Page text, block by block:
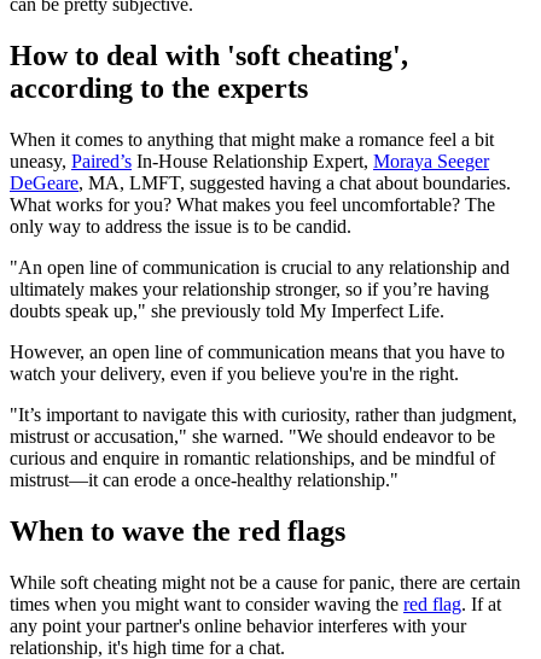
can be pretty subjective.
How to deal with 'soft cheating',
according to the experts
When it comes to anything that might make a romance feel a bit
uneasy, Paired’s In-House Relationship Expert, Moraya Seeger
DeGeare, MA, LMFT, suggested having a chat about boundaries.
What works for you? What makes you feel uncomfortable? The
only way to address the issue is to be candid.
"An open line of communication is crucial to any relationship and
ultimately makes your relationship stronger, so if you’re having
doubts speak up," she previously told My Imperfect Life.
However, an open line of communication means that you have to
watch your delivery, even if you believe you're in the right.
"It’s important to navigate this with curiosity, rather than judgment,
mistrust or accusation," she warned. "We should endeavor to be
curious and enquire in romantic relationships, and be mindful of
mistrust—it can erode a once-healthy relationship."
When to wave the red flags
While soft cheating might not be a cause for panic, there are certain
times when you might want to consider waving the red flag. If at
any point your partner's online behavior interferes with your
relationship, it's high time for a chat.